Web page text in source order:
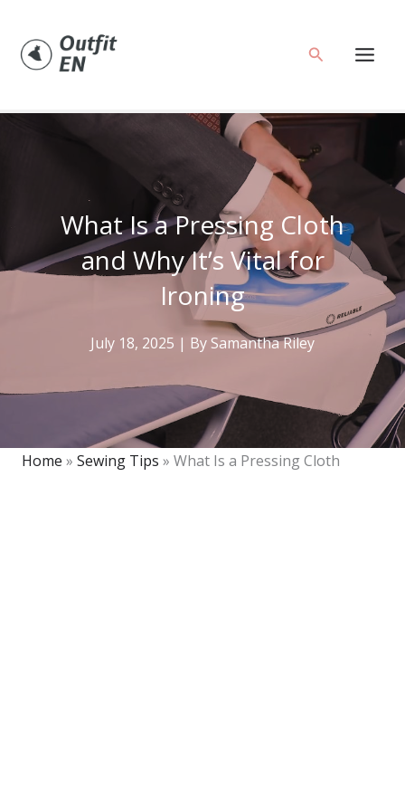
content
Search
What Is a Pressing Cloth
and Why It’s Vital for
Ironing
July 18, 2025 | BySamantha Riley
Home » Sewing Tips » What Is a Pressing Cloth